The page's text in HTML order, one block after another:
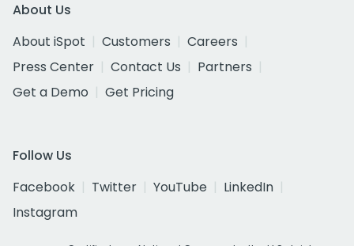
About Us
About iSpot
Customers
Careers
Press Center
Contact Us
Partners
Get a Demo
Get Pricing
Follow Us
Facebook
Twitter YouTube
LinkedIn
Instagram